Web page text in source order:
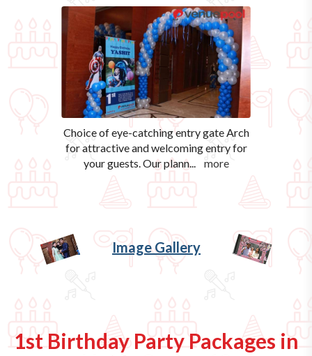
Choice of eye-catching entry gate Arch
for attractive and welcoming entry for
your guests. Our plann... more
Image Gallery
1st Birthday Party Packages in